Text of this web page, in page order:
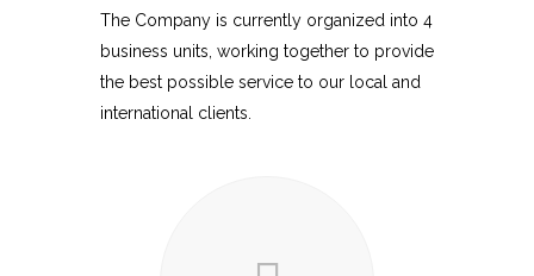
The Company is currently organized into 4
business units, working together to provide
the best possible service to our local and
international clients.